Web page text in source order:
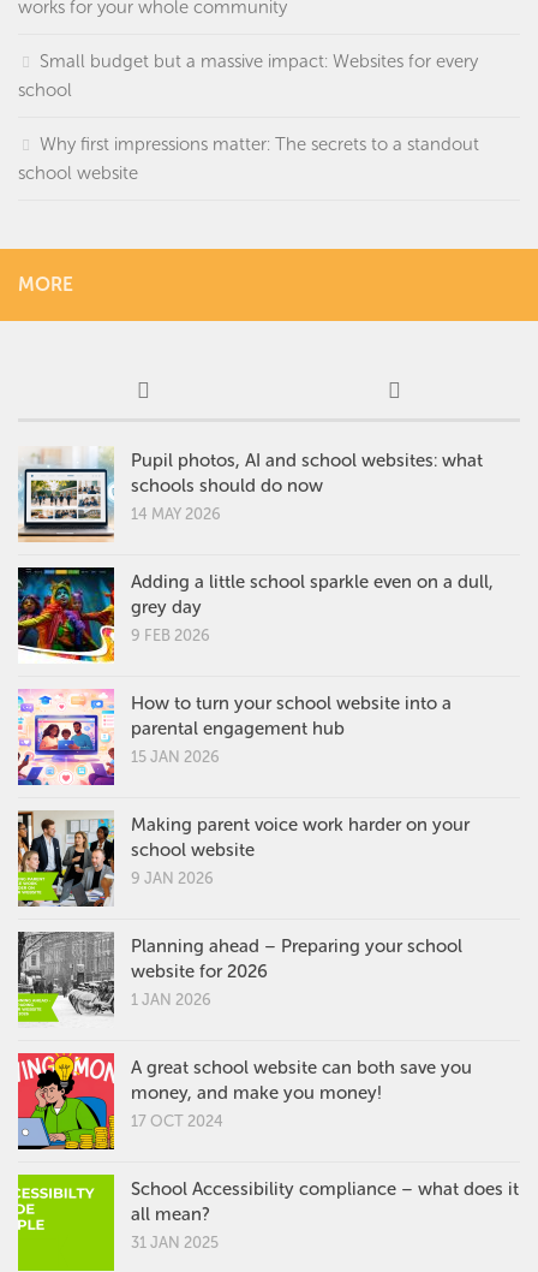
works for your whole community
Small budget but a massive impact: Websites for every
school
Why first impressions matter: The secrets to a standout
school website
MORE
Pupil photos, AI and school websites: what
schools should do now
14 MAY 2026
Adding a little school sparkle even on a dull,
grey day
9 FEB 2026
How to turn your school website into a
parental engagement hub
15 JAN 2026
Making parent voice work harder on your
school website
9 JAN 2026
Planning ahead – Preparing your school
website for 2026
1 JAN 2026
A great school website can both save you
money, and make you money!
17 OCT 2024
School Accessibility compliance – what does it
all mean?
31 JAN 2025